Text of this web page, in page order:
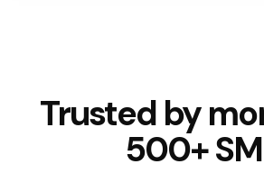
Trusted by
500+